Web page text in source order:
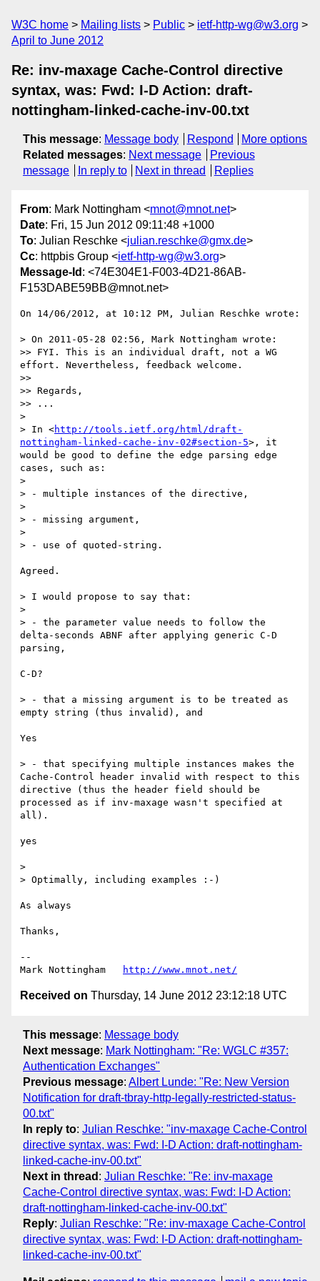
W3C home Mailing lists Public
ietf-http-wg@w3.org
April to June 2012
Re: inv-maxage Cache-Control directive
syntax, was: Fwd: I-D Action: draft-
nottingham-linked-cache-inv-00.txt
This message: Message body Respond
More options
Related messages: Next message
Previous
message
In reply to Next in thread Replies
From: Mark Nottingham <mnot@mnot.net>
Date: Fri, 15 Jun 2012 09:11:48 +1000
To: Julian Reschke <julian.reschke@gmx.de>
Cc: httpbis Group <ietf-http-wg@w3.org>
Message-Id : <74E304E1-F003-4D21-86AB-
F153DABE59BB@mnot.net>
On 14/06/2012, at 10:12 PM, Julian Reschke wrote:
> On 2011-05-28 02:56, Mark Nottingham wrote:
>> FYI. This is an individual draft, not a WG
effort. Nevertheless, feedback welcome.
>>
>> Regards,
>> ...
>
> In <http://tools.ietf.org/html/draft-
nottingham-linked-cache-inv-02#section-5>, it
would be good to define the edge parsing edge
cases, such as:
>
> - multiple instances of the directive,
>
> - missing argument,
>
> - use of quoted-string.
Agreed.
> I would propose to say that:
>
> - the parameter value needs to follow the
delta-seconds ABNF after applying generic C-D
parsing,
C-D?
> - that a missing argument is to be treated as
empty string (thus invalid), and
Yes
> - that specifying multiple instances makes the
Cache-Control header invalid with respect to this
directive (thus the header field should be
processed as if inv-maxage wasn't specified at
all).
yes
>
> Optimally, including examples :-)
As always
Thanks,
--
Mark Nottingham
http://www.mnot.net/
Received on Thursday, 14 June 2012 23:12:18 UTC
This message: Message body
Next message: Mark Nottingham: "Re: WGLC #357:
Authentication Exchanges"
Previous message: Albert Lunde: "Re: New Version
Notification for draft-tbray-http-legally-restricted-status-
00.txt"
In reply to: Julian Reschke: "inv-maxage Cache-Control
directive syntax, was: Fwd: I-D Action: draft-nottingham-
linked-cache-inv-00.txt"
Next in thread : Julian Reschke: "Re: inv-maxage
Cache-Control directive syntax, was: Fwd: I-D Action:
draft-nottingham-linked-cache-inv-00.txt"
Reply: Julian Reschke: "Re: inv-maxage Cache-Control
directive syntax, was: Fwd: I-D Action: draft-nottingham-
linked-cache-inv-00.txt"